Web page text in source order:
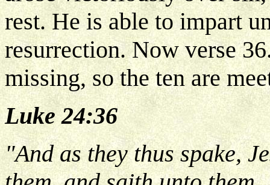
rest. He is able to impart
resurrection. Now verse
missing, so the ten are
Luke 24:36
"And as they thus spake,